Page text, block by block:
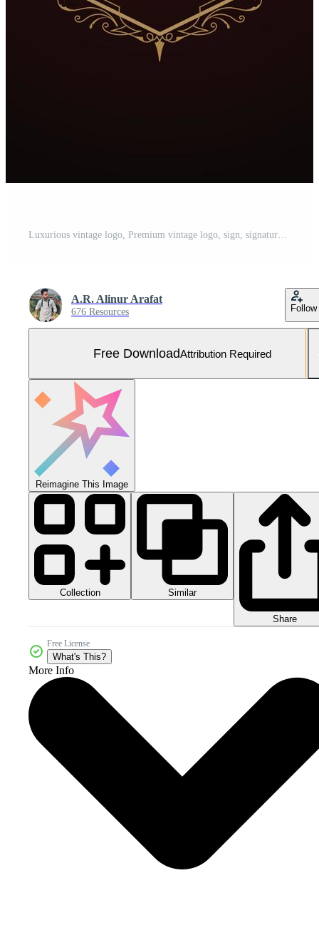
Luxurious vintage logo, Premium vintage logo, sign, signature, symbol, luxury high quality logo. Luxury jewelers shop vector design. golden. premium logo Free Vector and Free SVG
A.R. Alinur Arafat
676 Resources Follow
Free DownloadAttribution Required
Reimagine This Image
Collection Similar
Share
Free License
What's This?
More Info